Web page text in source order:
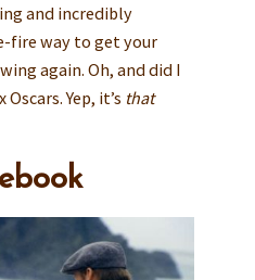
and incredibly
fire way to get your
again. Oh, and did I
Yep, it’s that